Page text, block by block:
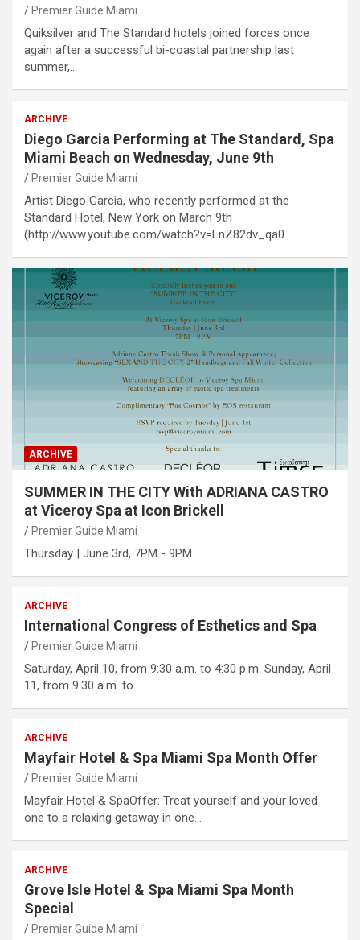
Premier Guide Miami
Quiksilver and The Standard hotels joined forces once
again after a successful bi-coastal partnership last
summer,…
ARCHIVE
Diego Garcia Performing at The Standard, Spa
Miami Beach on Wednesday, June 9th
Premier Guide Miami
Artist Diego Garcia, who recently performed at the
Standard Hotel, New York on March 9th
(http://www.youtube.com/watch?v=LnZ82dv_qa0…
ARCHIVE
SUMMER IN THE CITY With ADRIANA CASTRO
at Viceroy Spa at Icon Brickell
Premier Guide Miami
Thursday | June 3rd, 7PM - 9PM
ARCHIVE
International Congress of Esthetics and Spa
Premier Guide Miami
Saturday, April 10, from 9:30 a.m. to 4:30 p.m. Sunday, April
11, from 9:30 a.m. to…
ARCHIVE
Mayfair Hotel & Spa Miami Spa Month Offer
Premier Guide Miami
Mayfair Hotel & SpaOffer: Treat yourself and your loved
one to a relaxing getaway in one…
ARCHIVE
Grove Isle Hotel & Spa Miami Spa Month
Special
Premier Guide Miami